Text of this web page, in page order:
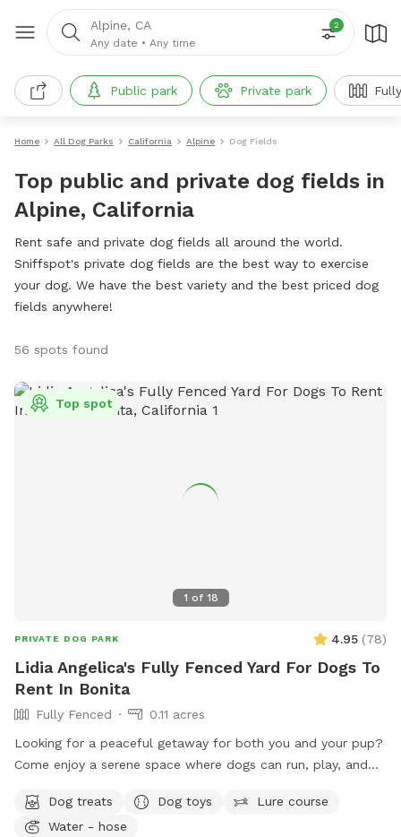
Alpine, CA
Any date • Any time
2
Public park Private park
Home All Dog Parks California Alpine Dog Fields
Top public and private dog fields in
Alpine, California
Rent safe and private dog fields all around the world.
Sniffspot's private dog fields are the best way to exercise
your dog. We have the best variety and the best priced dog
fields anywhere!
56 spots found
1 of 18
Top spot
PRIVATE DOG PARK 4.95 (78)
Lidia Angelica's Fully Fenced Yard For Dogs To
Rent In Bonita
Fully Fenced
0.11 acres
Looking for a peaceful getaway for both you and your pup?
Come enjoy a serene space where dogs can run, play, and
perfect place to unwind, connect with nature, and make
special memories with your furry best friend. Bringing a
Dog treats Dog toys
Lure course
Water - hose